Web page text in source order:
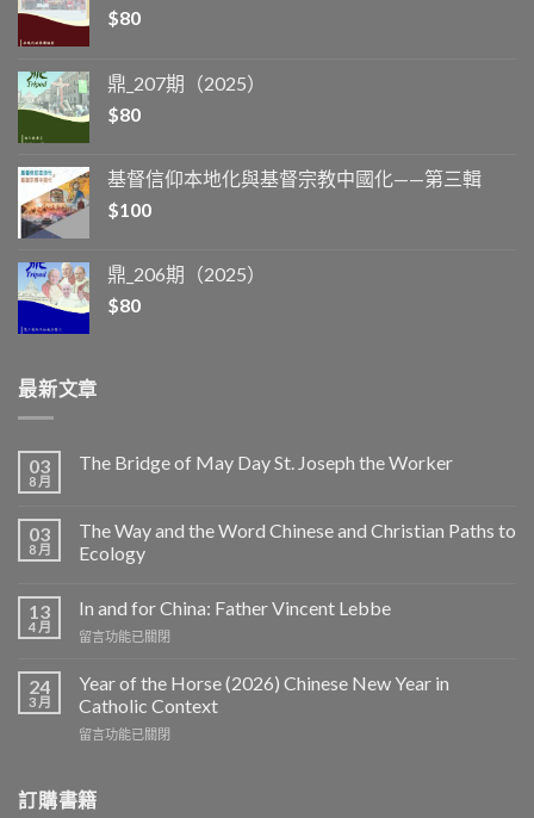
$80
鼎_207期（2025）
$80
基督信仰本地化與基督宗教中國化——第三輯
$100
鼎_206期（2025）
$80
最新文章
03
8 月
The Bridge of May Day St. Joseph the Worker
03
8 月
The Way and the Word Chinese and Christian Paths to
Ecology
13
4 月
In and for China: Father Vincent Lebbe
在
and
for
China:
Father
中
留言功能已關閉
24
3 月
Year of the Horse (2026) Chinese New Year in
Catholic Context
在
the
Horse
留言功能已關閉
訂購書籍